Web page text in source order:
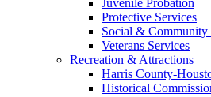
Protective Services
Social & Community
Veterans Services
Recreation & Attractions
Harris County-
Historical